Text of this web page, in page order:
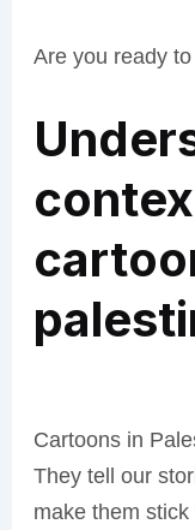
Are you ready
Cartoons in
They tell our
make them